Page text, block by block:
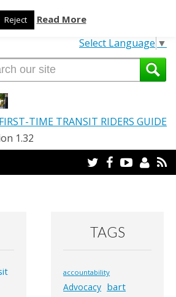
TRANSLATE OUR SITE
Select Language ▼
TIME TRANSIT RIDERS GUIDE
1.32
Twitter
FacebookYouTube
Email
TAGS
accountability
Advocacy bart
Reject Read More